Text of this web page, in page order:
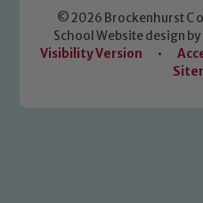
© 2026 Brockenhurst C
School Website design by
Visibility Version
•